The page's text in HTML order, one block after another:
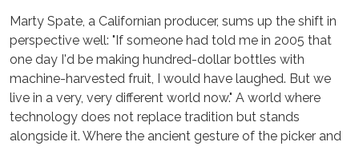
Marty Spate, a Californian producer, sums up the shift in
perspective well: "If someone had told me in 2005 that
one day I'd be making hundred-dollar bottles with
machine-harvested fruit, I would have laughed. But we
live in a very, very different world now." A world where
technology does not replace tradition but stands
alongside it. Where the ancient gesture of the picker and